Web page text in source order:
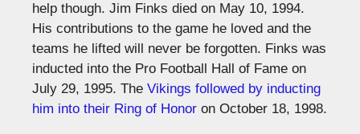
help though. Jim Finks died on May 10, 1994.
His contributions to the game he loved and the
teams he lifted will never be forgotten. Finks was
inducted into the Pro Football Hall of Fame on
July 29, 1995. The Vikings followed by inducting
him into their Ring of Honor on October 18, 1998.